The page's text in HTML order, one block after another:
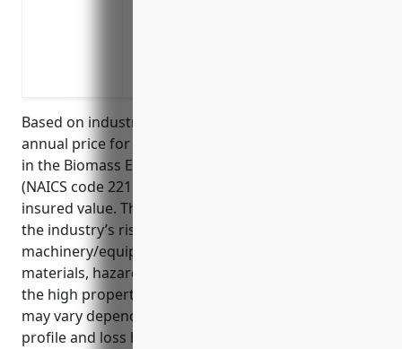
Based on industry data, the estimated average
annual price for property insurance for businesses
in the Biomass Electric Power Generation industry
(NAICS code 221117) is around $1.25 per $100 of
insured value. This price was calculated based on
the industry’s risk factors such as operating
machinery/equipment, storing combustible
materials, hazardous waste handling/disposal, and
the high property values of plant/facilities. The price
may vary depending on individual business’ risk
profile and loss history.